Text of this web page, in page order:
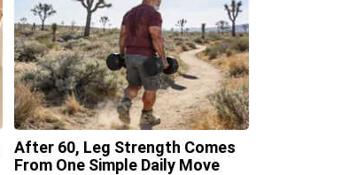
After 60, Leg Strength Comes
From One Simple Daily Move